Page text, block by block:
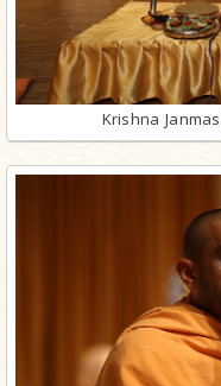
Krishna